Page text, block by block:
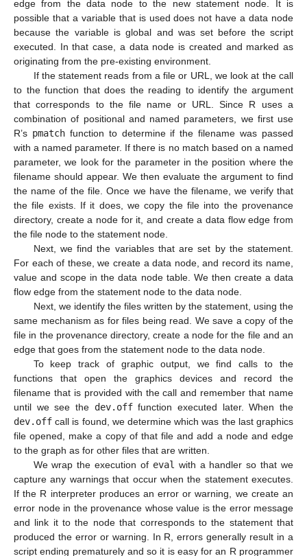
edge from the data node to the new statement node. It is
possible that a variable that is used does not have a data node
because the variable is global and was set before the script
executed. In that case, a data node is created and marked as
originating from the pre-existing environment.
If the statement reads from a file or URL, we look at the call
to the function that does the reading to identify the argument
that corresponds to the file name or URL. Since R uses a
combination of positional and named parameters, we first use
R’s pmatchfunction to determine if the filename was passed
with a named parameter. If there is no match based on a named
parameter, we look for the parameter in the position where the
filename should appear. We then evaluate the argument to find
the name of the file. Once we have the filename, we verify that
the file exists. If it does, we copy the file into the provenance
directory, create a node for it, and create a data flow edge from
the file node to the statement node.
Next, we find the variables that are set by the statement.
For each of these, we create a data node, and record its name,
value and scope in the data node table. We then create a data
flow edge from the statement node to the data node.
Next, we identify the files written by the statement, using the
same mechanism as for files being read. We save a copy of the
file in the provenance directory, create a node for the file and an
edge that goes from the statement node to the data node.
To keep track of graphic output, we find calls to the
functions that open the graphics devices and record the
filename that is provided with the call and remember that name
until we see the dev.offfunction executed later. When the
dev.off call is found, we determine which was the last graphics
file opened, make a copy of that file and add a node and edge
to the graph as for other files that are written.
We wrap the execution of eval with a handler so that we
capture any warnings that occur when the statement executes.
If the R interpreter produces an error or warning, we create an
error node in the provenance whose value is the error message
and link it to the node that corresponds to the statement that
produced the error or warning. In R, errors generally result in a
script ending prematurely and so it is easy for an R programmer